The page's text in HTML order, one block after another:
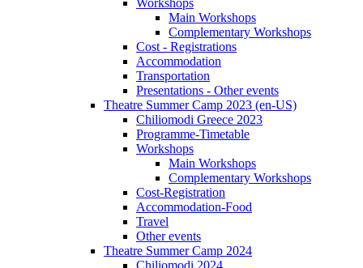
Workshops
Main Workshops
Complementary Workshops
Cost - Registrations
Accommodation
Transportation
Presentations - Other events
Theatre Summer Camp 2023 (en-US)
Chiliomodi Greece 2023
Programme-Timetable
Workshops
Main Workshops
Complementary Workshops
Cost-Registration
Accommodation-Food
Travel
Other events
Theatre Summer Camp 2024
Chiliomodi 2024